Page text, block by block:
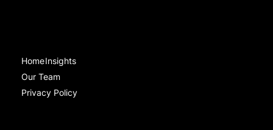
HomeInsights
Our Team
Privacy Policy